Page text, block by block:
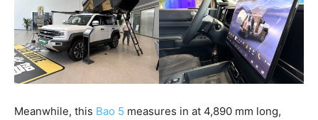
Meanwhile, this Bao 5 measures in at 4,890 mm long,